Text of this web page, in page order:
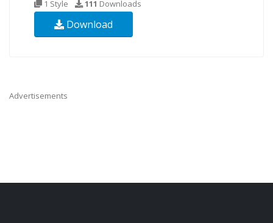
1 Style 111 Downloads
Download
Advertisements